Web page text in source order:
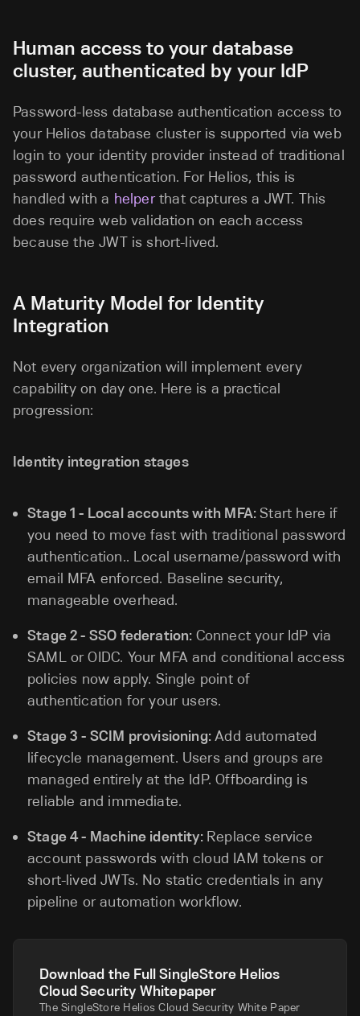
Human access to your database
cluster, authenticated by your IdP
Password-less database authentication access to
your Helios database cluster is supported via web
login to your identity provider instead of traditional
password authentication. For Helios, this is
handled with a helperthat captures a JWT. This
does require web validation on each access
because the JWT is short-lived.
A Maturity Model for Identity
Integration
Not every organization will implement every
capability on day one. Here is a practical
progression:
Identity integration stages
Stage 1 - Local accounts with MFA:Start here if
you need to move fast with traditional password
authentication.. Local username/password with
email MFA enforced. Baseline security,
manageable overhead.
Stage 2 - SSO federation: Connect your IdP via
SAML or OIDC. Your MFA and conditional access
policies now apply. Single point of
authentication for your users.
Stage 3 - SCIM provisioning:Add automated
lifecycle management. Users and groups are
managed entirely at the IdP. Offboarding is
reliable and immediate.
Stage 4 - Machine identity: Replace service
account passwords with cloud IAM tokens or
short-lived JWTs. No static credentials in any
pipeline or automation workflow.
Download the Full SingleStore Helios
Cloud Security Whitepaper
The SingleStore Helios Cloud Security White Paper